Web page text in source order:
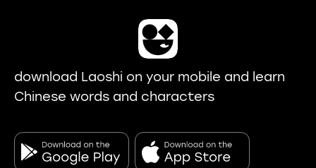
download Laoshi on your mobile and learn
Chinese words and characters